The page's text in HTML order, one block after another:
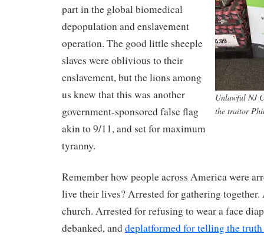
Unlawful NJ
the traitor
part in the global biomedical
depopulation and enslavement
operation. The good little sheeple
slaves were oblivious to their
enslavement, but the lions among
us knew that this was another
government-sponsored false flag
akin to 9/11, and set for maximum
tyranny.
Remember how people across America were
live their lives? Arrested for gathering
church. Arrested for refusing to wear a face
debanked, anddeplatformed for telling the